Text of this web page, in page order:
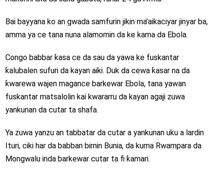
Bai bayyana ko an gwada samfurin jikin ma’aikaciyar jinyar ba,
amma ya ce tana nuna alamomin da ke kama da Ebola.
Congo babbar ƙasa ce da sau da yawa ke fuskantar
ƙalubalen sufuri da kayan aiki. Duk da cewa ƙasar na da
ƙwarewa wajen magance barkewar Ebola, tana yawan
fuskantar matsalolin kai kwararru da kayan agaji zuwa
yankunan da cutar ta shafa.
Ya zuwa yanzu an tabbatar da cutar a yankunan uku a lardin
Ituri, ciki har da babban birnin Bunia, da kuma Rwampara da
Mongwalu inda barkewar cutar ta fi ƙamari.